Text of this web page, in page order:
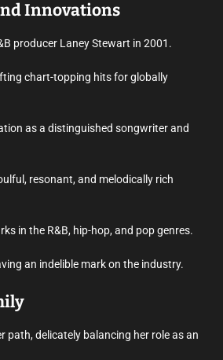
Innovations
producer Laney Stewart in 2001.
chart-topping hits for globally
as a distinguished songwriter and
resonant, and melodically rich
in the R&B, hip-hop, and pop genres.
an indelible mark on the industry.
path, delicately balancing her role as an